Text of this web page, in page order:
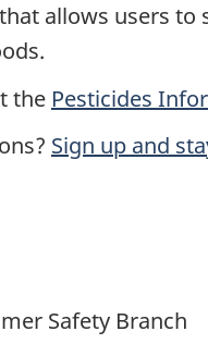
allows users
the Pesticides
Sign up and
Safety Branch